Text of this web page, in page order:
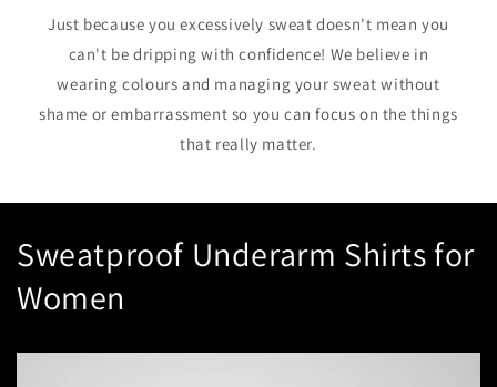
Just because you excessively sweat doesn't mean you
can't be dripping with confidence! We believe in
wearing colours and managing your sweat without
shame or embarrassment so you can focus on the things
that really matter.
Sweatproof Underarm Shirts for
Women